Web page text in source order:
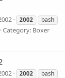
2002
bash
Category: Boxer
2002
bash